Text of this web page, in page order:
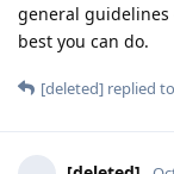
general
best you can do.
[deleted] replied